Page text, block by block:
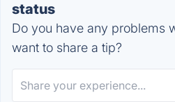
status
Do you have any problems
want to share a tip?